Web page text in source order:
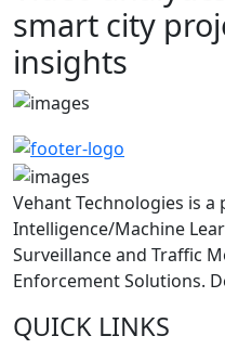
smart city
insights
Vehant Technologies is
Intelligence/Machine
Surveillance and Traffic
Enforcement Solutions.
QUICK LINKS